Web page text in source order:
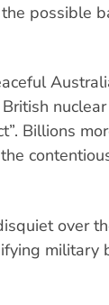
possible
Billions
over
military